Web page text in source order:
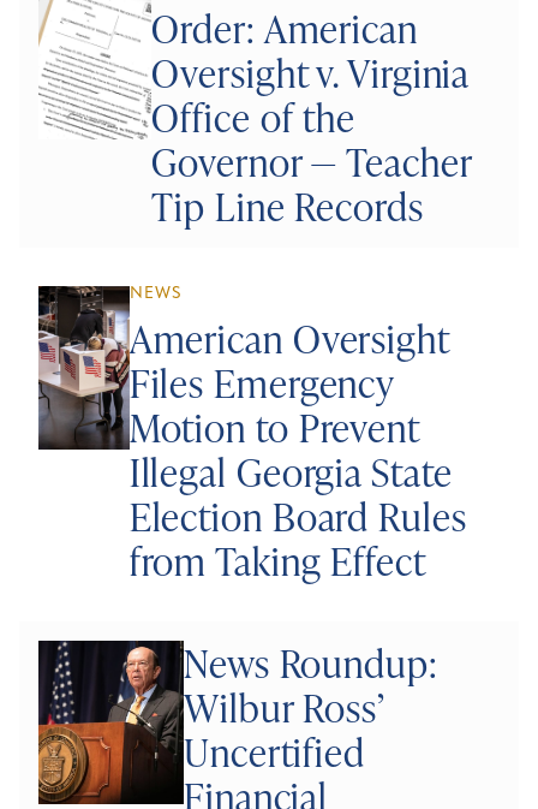
Order: American
Oversight v. Virginia
Office of the
Governor — Teacher
Tip Line Records
NEWS
American Oversight
Files Emergency
Motion to Prevent
Illegal Georgia State
Election Board Rules
from Taking Effect
News Roundup:
Wilbur Ross’
Uncertified
Financial